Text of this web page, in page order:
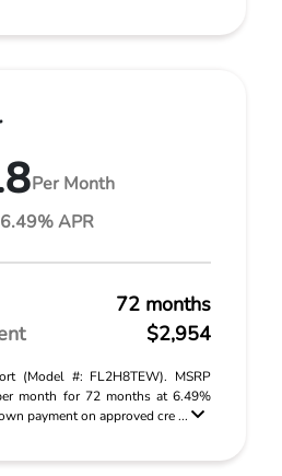
Per Month
APR
72 months
$2,954
(Model #: FL2H8TEW). MSRP
month for 72 months at 6.49%
payment on approved cre ...